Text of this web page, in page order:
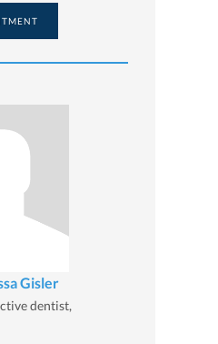
Gisler
dentist,